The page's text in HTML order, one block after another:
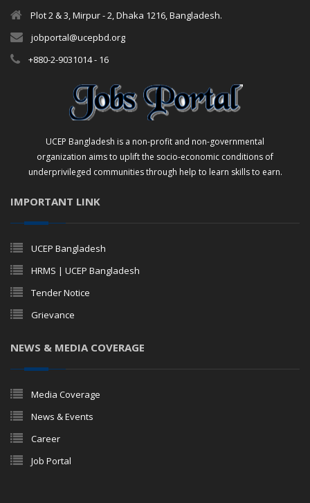
Plot 2 & 3, Mirpur - 2, Dhaka 1216, Bangladesh.
jobportal@ucepbd.org
+880-2-9031014 - 16
UCEP Bangladesh is a non-profit and non-governmental
organization aims to uplift the socio-economic conditions of
underprivileged communities through help to learn skills to earn.
IMPORTANT LINK
UCEP Bangladesh
HRMS | UCEP Bangladesh
Tender Notice
Grievance
NEWS & MEDIA COVERAGE
Media Coverage
News & Events
Career
Job Portal